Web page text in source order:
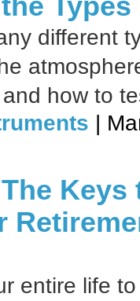
different
how to
|
Keys
entire life